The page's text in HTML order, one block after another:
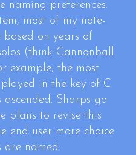
naming preferences.
most of my note-
based on years of
(think Cannonball
example, the most
in the key of C
Sharps go
plans to revise this
end user more choice
named.